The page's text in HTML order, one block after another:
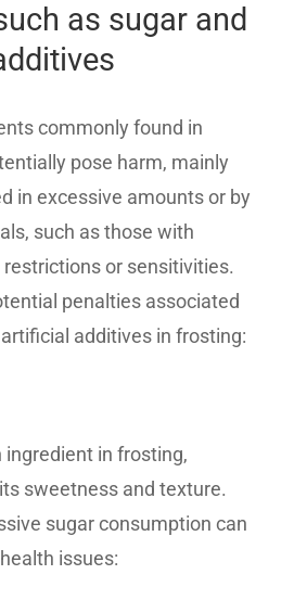
as sugar and
commonly found in
pose harm, mainly
in excessive amounts or by
such as those with
or sensitivities.
penalties associated
additives in frosting:
ingredient in frosting,
sweetness and texture.
sugar consumption can
issues: